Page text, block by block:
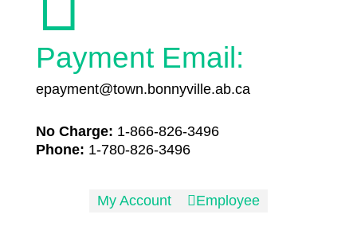
Payment Email:
epayment@town.bonnyville.ab.ca
No Charge: 1-866-826-3496
Phone: 1-780-826-3496
My Account Employee